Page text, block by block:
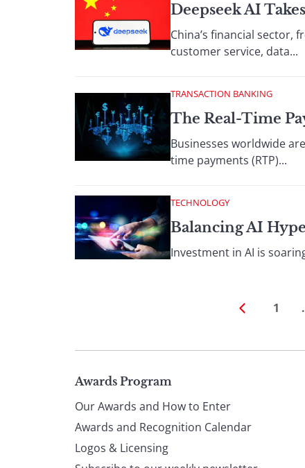
Deepseek AI
China’s financial sector,
customer service, data...
TRANSACTION BANKING
The Real-Time
Businesses worldwide
time payments (RTP)...
TECHNOLOGY
Balancing AI
Investment in AI is
1
Page
footer
Awards Program
Our Awards and How to Enter
Awards and Recognition Calendar
Logos & Licensing